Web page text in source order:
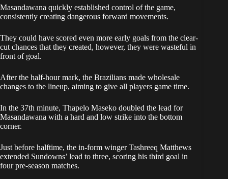
Masandawana quickly established control of the game,
consistently creating dangerous forward movements.
They could have scored even more early goals from the clear-
cut chances that they created, however, they were wasteful in
front of goal.
After the half-hour mark, the Brazilians made wholesale
changes to the lineup, aiming to give all players game time.
In the 37th minute, Thapelo Maseko doubled the lead for
Masandawana with a hard and low strike into the bottom
corner.
Just before halftime, the in-form winger Tashreeq Matthews
extended Sundowns’ lead to three, scoring his third goal in
four pre-season matches.